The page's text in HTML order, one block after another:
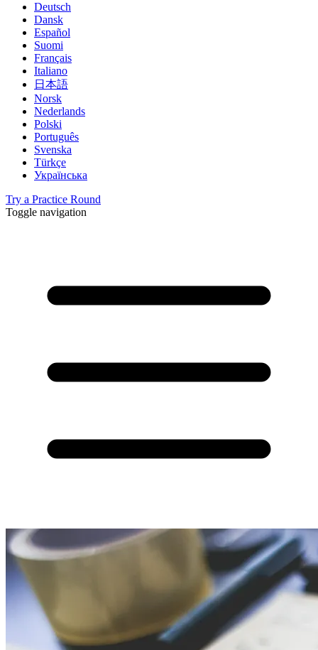
Deutsch
Dansk
Español
Suomi
Français
Italiano
日本語
Norsk
Nederlands
Polski
Português
Svenska
Türkçe
Українська
Try a Practice Round
Toggle navigation